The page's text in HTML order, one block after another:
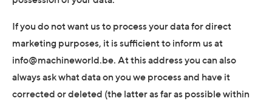
If you do not want us to process your data for direct
marketing purposes, it is sufficient to inform us at
info@machineworld.be. At this address you can also
always ask what data on you we process and have it
corrected or deleted (the latter as far as possible within